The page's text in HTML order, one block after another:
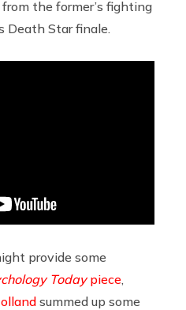
the former’s fighting
Death Star finale.
provide some
Todaypiece
summed up some